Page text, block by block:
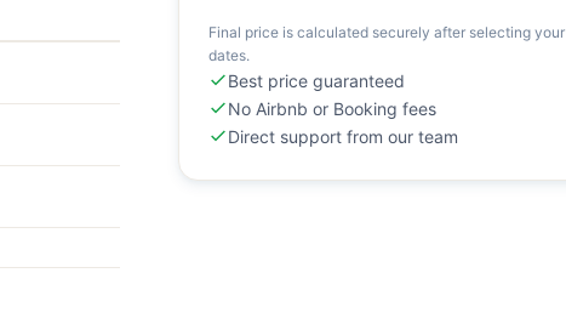
Final price is calculated securely after selecting your
dates.
Best price guaranteed
No Airbnb or Booking fees
Direct support from our team